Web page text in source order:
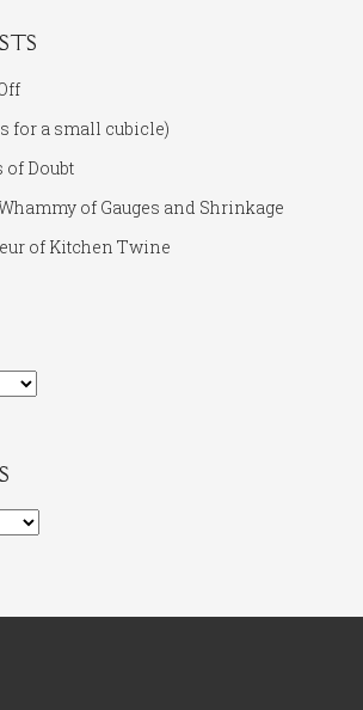
for a small cubicle)
of Doubt
of Gauges and Shrinkage
of Kitchen Twine